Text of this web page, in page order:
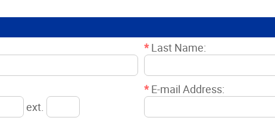
* Last Name:
ext.
* E-mail Address: